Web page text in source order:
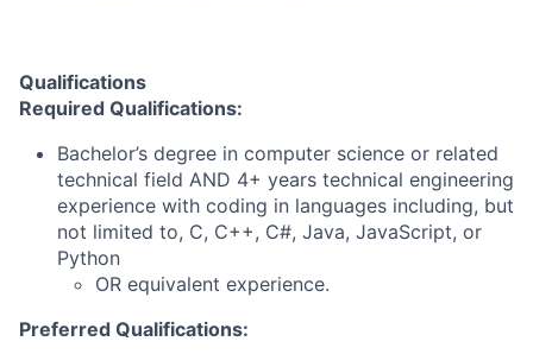
Qualifications
Required Qualifications:
Bachelor’s degree in computer science or related
technical field AND 4+ years technical engineering
experience with coding in languages including, but
not limited to, C, C++, C#, Java, JavaScript, or
Python
OR equivalent experience.
Preferred Qualifications: